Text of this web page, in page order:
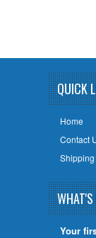
QUICK
Home
Contact
WHAT'S
Your